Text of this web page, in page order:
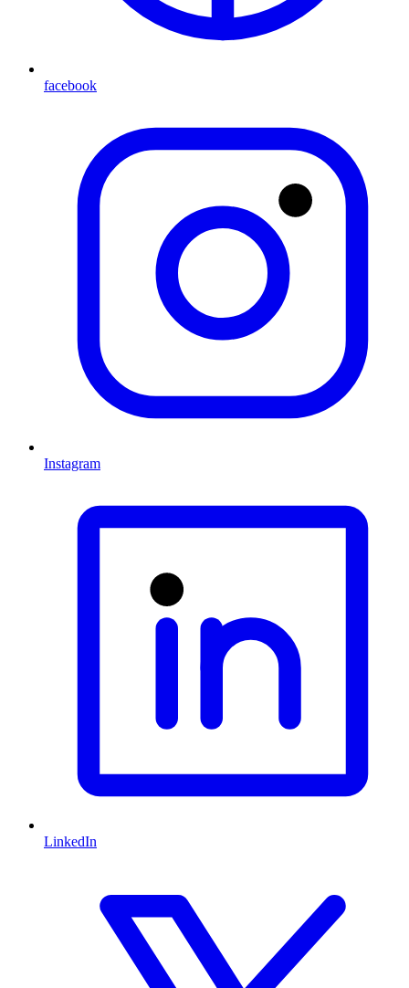
facebook
Instagram
LinkedIn